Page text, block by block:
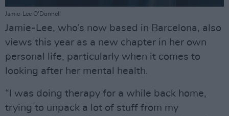
Jamie-Lee O’Donnell
Jamie-Lee, who’s now based in Barcelona, also
views this year as a new chapter in her own
personal life, particularly when it comes to
looking after her mental health.
“I was doing therapy for a while back home,
trying to unpack a lot of stuff from my